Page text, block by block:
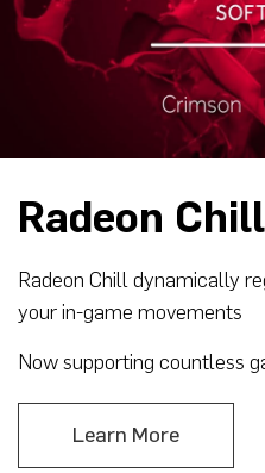
Radeon Chill
Radeon Chill dynamically
your in-game movements
Now supporting countless
Learn More